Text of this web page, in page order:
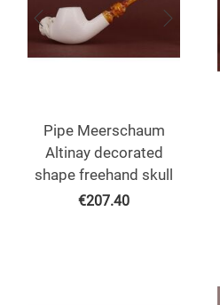
Pipe Meerschaum
Altinay decorated
shape freehand skull
€207.40